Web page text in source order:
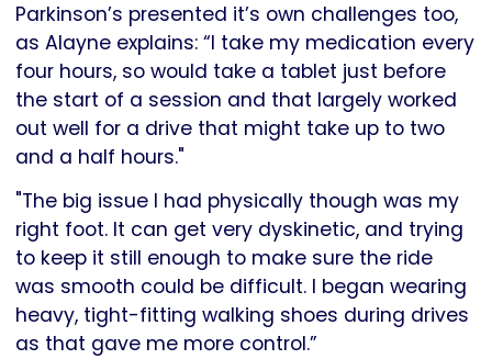
Parkinson’s presented it’s own challenges too,
as Alayne explains: “I take my medication every
four hours, so would take a tablet just before
the start of a session and that largely worked
out well for a drive that might take up to two
and a half hours."
"The big issue I had physically though was my
right foot. It can get very dyskinetic, and trying
to keep it still enough to make sure the ride
was smooth could be difficult. I began wearing
heavy, tight-fitting walking shoes during drives
as that gave me more control.”